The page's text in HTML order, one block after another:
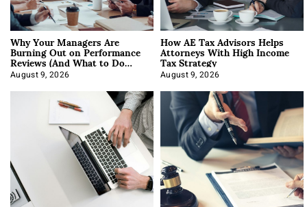
Why Your Managers Are
Burning Out on Performance
Reviews (And What to Do
About It)
August 9, 2026
How AE Tax Advisors Helps
Attorneys With High Income
Tax Strategy
August 9, 2026